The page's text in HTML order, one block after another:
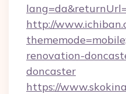
http://
renovation-
doncaster
https://